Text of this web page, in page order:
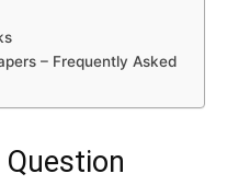
– Frequently Asked
Question